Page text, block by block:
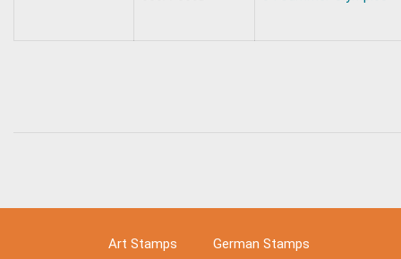
Art Stamps German Stamps